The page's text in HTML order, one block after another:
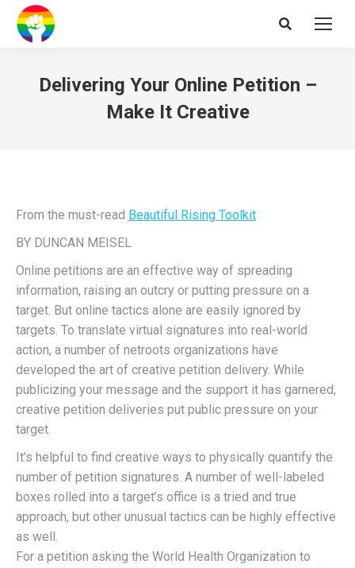
Search:
Delivering Your Online Petition –
Make It Creative
From the must-read Beautiful Rising Toolkit
BY DUNCAN MEISEL
Online petitions are an effective way of spreading
information, raising an outcry or putting pressure on a
target. But online tactics alone are easily ignored by
targets. To translate virtual signatures into real-world
action, a number of netroots organizations have
developed the art of creative petition delivery. While
publicizing your message and the support it has garnered,
creative petition deliveries put public pressure on your
target.
It’s helpful to find creative ways to physically quantify the
number of petition signatures. A number of well-labeled
boxes rolled into a target’s office is a tried and true
approach, but other unusual tactics can be highly effective
as well.
For a petition asking the World Health Organization to